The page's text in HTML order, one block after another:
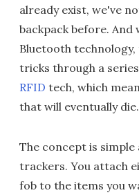
already exist, we've
backpack before. And
Bluetooth
tricks through a
RFID tech, which
that will eventually die.
The concept is
trackers. You attach
fob to the items you